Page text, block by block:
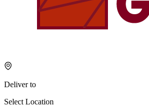
Deliver to
Select Location